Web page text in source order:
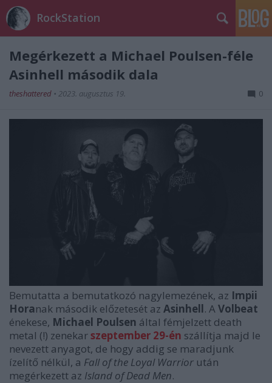
RockStation
Megérkezett a Michael Poulsen-féle
Asinhell második dala
theshattered • 2023. augusztus 19. 0
Bemutatta a bemutatkozó nagylemezének, az Impii
Horanak második előzetesét az Asinhell. AVolbeat
énekese, Michael Poulsen által fémjelzett death
metal (!) zenekarszeptember 29-én szállítja majd le
nevezett anyagot, de hogy addig se maradjunk
ízelítő nélkül, a Fall of the Loyal Warrior után
megérkezett az Island of Dead Men.